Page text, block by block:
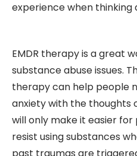
experience when
EMDR therapy is a great
substance abuse issues.
therapy can help people
anxiety with the thoughts
will only make it easier
resist using substances